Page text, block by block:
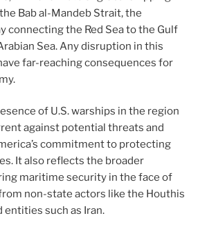
Bab al-Mandeb Strait, the
connecting the Red Sea to the Gulf
Sea. Any disruption in this
far-reaching consequences for
of U.S. warships in the region
against potential threats and
commitment to protecting
It also reflects the broader
maritime security in the face of
non-state actors like the Houthis
entities such as Iran.